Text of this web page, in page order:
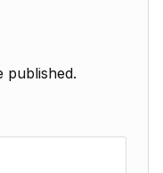
published.